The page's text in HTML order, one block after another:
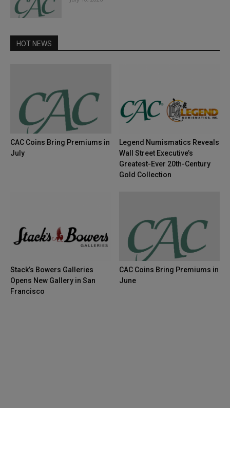
HOT NEWS
CAC Coins Bring Premiums in
July
Legend Numismatics Reveals
Wall Street Executive’s
Greatest-Ever 20th-Century
Gold Collection
Stack’s Bowers Galleries
Opens New Gallery in San
Francisco
CAC Coins Bring Premiums in
June